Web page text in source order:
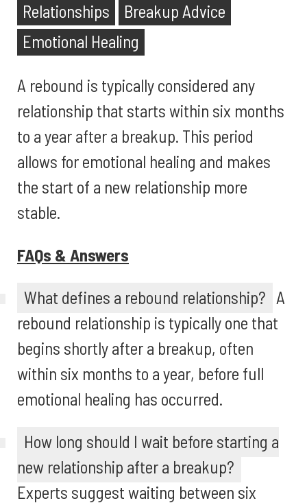
Relationships
Breakup Advice
Emotional Healing
A rebound is typically considered any
relationship that starts within six months
to a year after a breakup. This period
allows for emotional healing and makes
the start of a new relationship more
stable.
FAQs & Answers
What defines a rebound relationship? A
rebound relationship is typically one that
begins shortly after a breakup, often
within six months to a year, before full
emotional healing has occurred.
How long should I wait before starting a
new relationship after a breakup?
Experts suggest waiting between six